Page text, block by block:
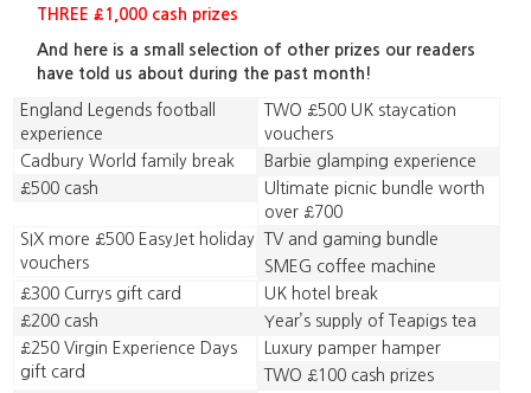
THREE £1,000 cash prizes
And here is a small selection of other prizes our readers
have told us about during the past month!
England Legends football
experience
TWO £500 UK staycation
vouchers
Cadbury World family break
Barbie glamping experience
£500 cash
Ultimate picnic bundle worth
over £700
SIX more £500 EasyJet holiday
vouchers
TV and gaming bundle
SMEG coffee machine
£300 Currys gift card
UK hotel break
£200 cash
Year’s supply of Teapigs tea
£250 Virgin Experience Days
gift card
Luxury pamper hamper
TWO £100 cash prizes